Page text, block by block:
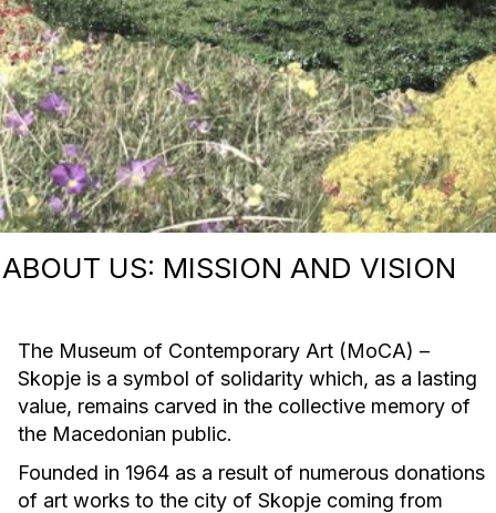
ABOUT US: MISSION AND VISION
The Museum of Contemporary Art (MoCA) –
Skopje is a symbol of solidarity which, as a lasting
value, remains carved in the collective memory of
the Macedonian public.
Founded in 1964 as a result of numerous donations
of art works to the city of Skopje coming from